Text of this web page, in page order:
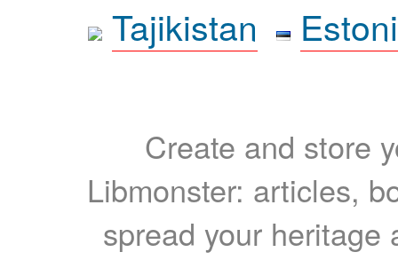
Tajikistan
Create and store
Libmonster: articles,
spread your heritage